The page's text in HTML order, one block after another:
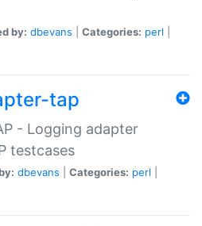
by: dbevans Categories: perl
tap
- Logging adapter
testcases
dbevans Categories: perl